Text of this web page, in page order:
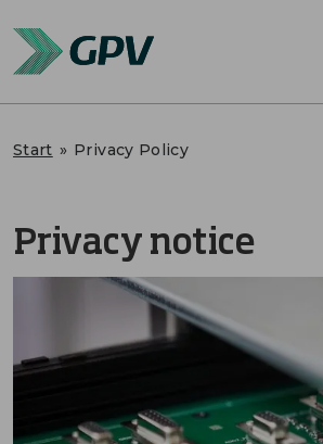
Locations
Career
About us
Start » Privacy Policy
Privacy notice